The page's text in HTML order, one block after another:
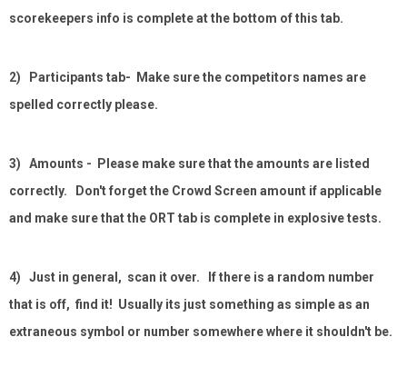
scorekeepers info is complete at the bottom of this tab.
2) Participants tab- Make sure the competitors names are
spelled correctly please.
3) Amounts - Please make sure that the amounts are listed
correctly. Don't forget the Crowd Screen amount if applicable
and make sure that the ORT tab is complete in explosive tests.
4) Just in general, scan it over. If there is a random number
that is off, find it! Usually its just something as simple as an
extraneous symbol or number somewhere where it shouldn't be.